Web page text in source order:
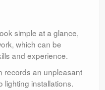
simple at a glance,
which can be
and experience.
records an unpleasant
lighting installations.